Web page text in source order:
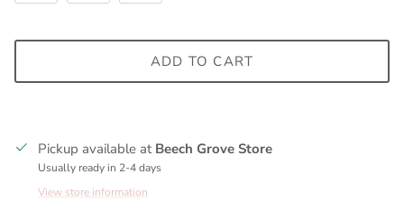
ADD TO CART
Pickup available at Beech Grove Store
Usually ready in 2-4 days
View store information